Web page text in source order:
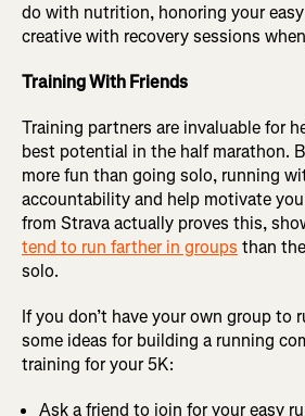
do with nutrition, honoring your
creative with recovery sessions
Training With Friends
Training partners are invaluable for
best potential in the half marathon.
more fun than going solo, running
accountability and help motivate
from Strava actually proves this,
tend to run farther in groups than
solo.
If you don’t have your own group to
some ideas for building a running
training for your 5K:
Ask a friend to join for your easy